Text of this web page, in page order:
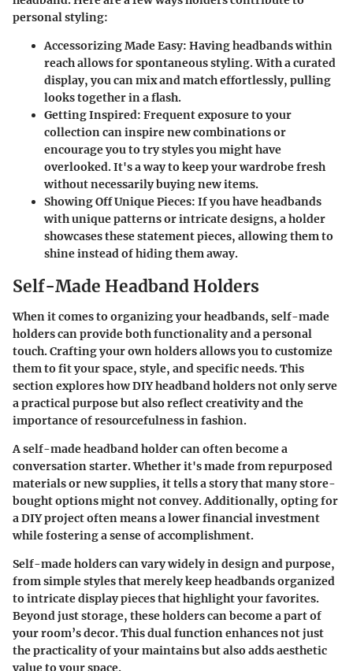
personal styling:
Accessorizing Made Easy: Having headbands within
reach allows for spontaneous styling. With a curated
display, you can mix and match effortlessly, pulling
looks together in a flash.
Getting Inspired: Frequent exposure to your
collection can inspire new combinations or
encourage you to try styles you might have
overlooked. It's a way to keep your wardrobe fresh
without necessarily buying new items.
Showing Off Unique Pieces: If you have headbands
with unique patterns or intricate designs, a holder
showcases these statement pieces, allowing them to
shine instead of hiding them away.
Self-Made Headband Holders
When it comes to organizing your headbands, self-made
holders can provide both functionality and a personal
touch. Crafting your own holders allows you to customize
them to fit your space, style, and specific needs. This
section explores how DIY headband holders not only serve
a practical purpose but also reflect creativity and the
importance of resourcefulness in fashion.
A self-made headband holder can often become a
conversation starter. Whether it's made from repurposed
materials or new supplies, it tells a story that many store-
bought options might not convey. Additionally, opting for
a DIY project often means a lower financial investment
while fostering a sense of accomplishment.
Self-made holders can vary widely in design and purpose,
from simple styles that merely keep headbands organized
to intricate display pieces that highlight your favorites.
Beyond just storage, these holders can become a part of
your room’s decor. This dual function enhances not just
the practicality of your maintains but also adds aesthetic
value to your space.